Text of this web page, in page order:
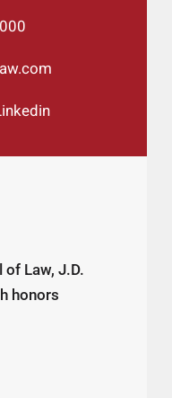
of Law, J.D.
honors